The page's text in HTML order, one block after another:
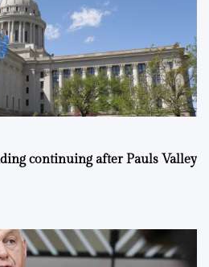
continuing after Pauls Valley